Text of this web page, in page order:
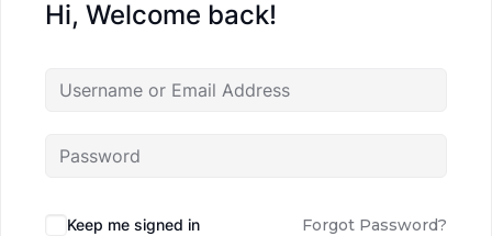
Hi, Welcome back!
Keep me signed in Forgot Password?